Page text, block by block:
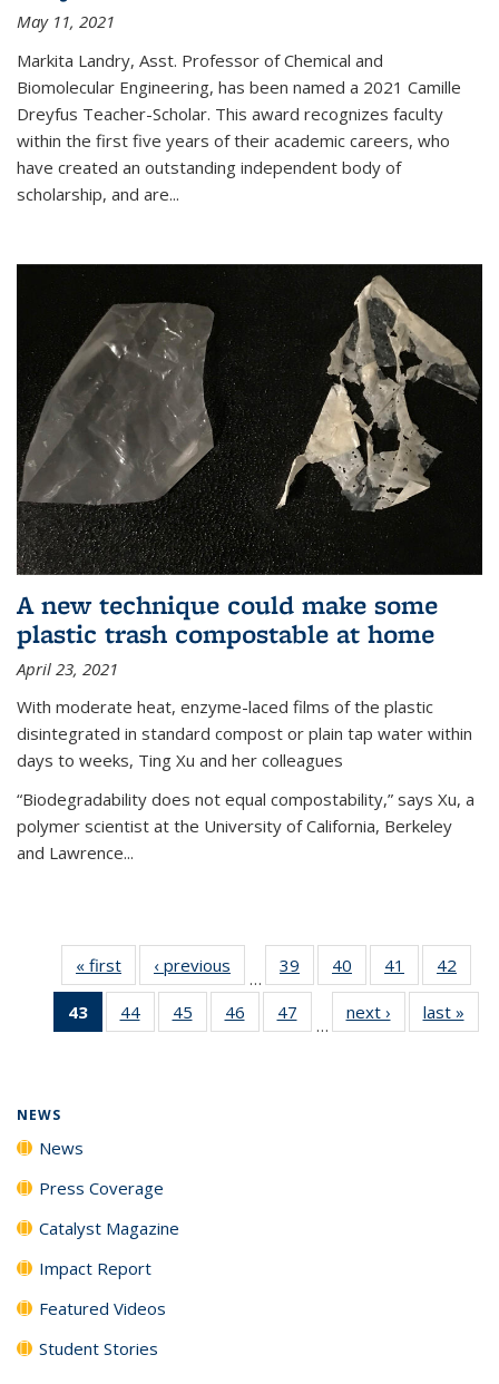
May 11, 2021
Markita Landry, Asst. Professor of Chemical and
Biomolecular Engineering, has been named a 2021 Camille
Dreyfus Teacher-Scholar. This award recognizes faculty
within the first five years of their academic careers, who
have created an outstanding independent body of
scholarship, and are...
A new technique could make some
plastic trash compostable at home
April 23, 2021
With moderate heat, enzyme-laced films of the plastic
disintegrated in standard compost or plain tap water within
days to weeks, Ting Xu and her colleagues
“Biodegradability does not equal compostability,” says Xu, a
polymer scientist at the University of California, Berkeley
and Lawrence...
« first News‹ previous
…
39
135
40
135
News
41
135
News
42
135
43
of 135
News
44
135
45
135
46
135
47
135
…
next › Newslast »
NEWS
News
Press Coverage
Catalyst Magazine
Impact Report
Featured Videos
Student Stories